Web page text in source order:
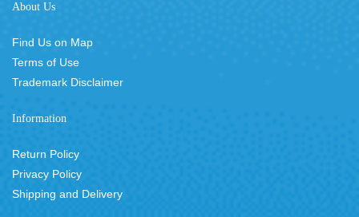
About Us
Find Us on Map
Terms of Use
Trademark Disclaimer
Information
Return Policy
Privacy Policy
Shipping and Delivery